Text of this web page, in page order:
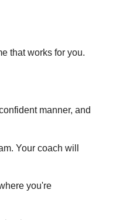
that works for you.
manner, and
Your coach will
you're